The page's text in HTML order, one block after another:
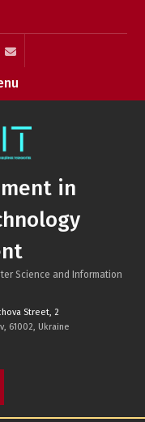
Mail
in
Science and Information
Street, 2
61002, Ukraine